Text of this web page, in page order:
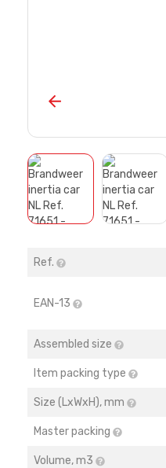
Ref.
EAN-13
Assembled size
Item packing type
Size (LхWхH), mm
Master packing
Volume, m3